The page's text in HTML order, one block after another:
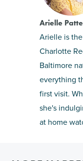
Arielle
Arielle is
Charlotte
Baltimore
everything
first visit.
she's
at home